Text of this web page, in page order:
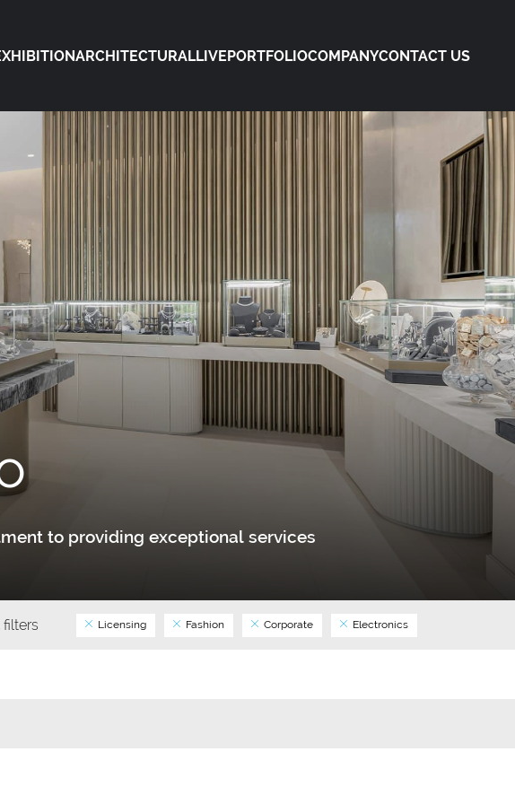
ARCHITECTURALLIVEPORTFOLIOCOMPANYCONTACT US
to providing exceptional services
Licensing Fashion Corporate Electronics